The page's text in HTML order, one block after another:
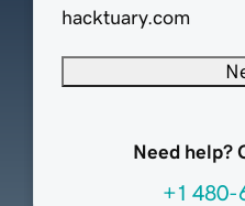
hacktuary.com
Need help?
+1 480-